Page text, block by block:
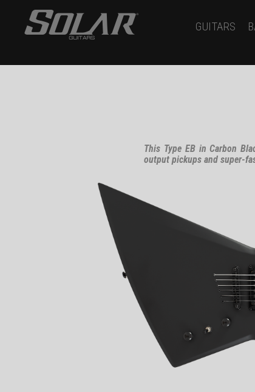
GUITARS
This Type EB in Carbon
output pickups and super-